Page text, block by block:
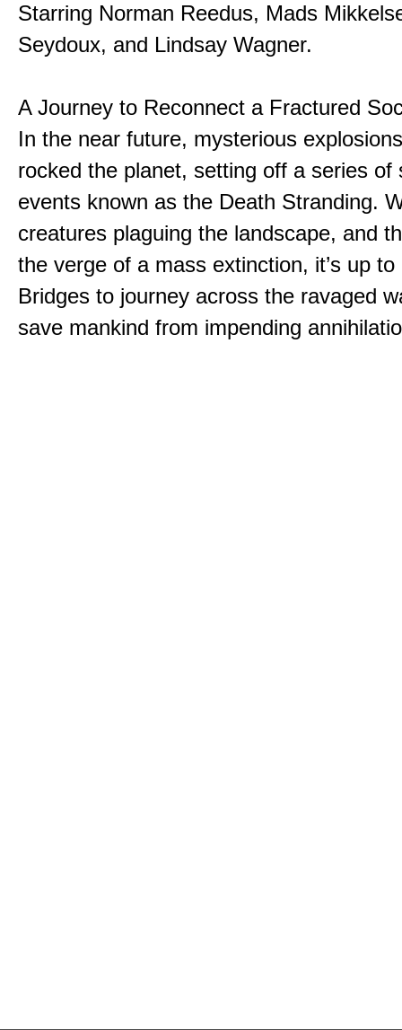
Starring Norman Reedus, Mads
Seydoux, and Lindsay Wagner.
A Journey to Reconnect a Fractured
In the near future, mysterious
rocked the planet, setting off a series of
events known as the Death Stranding.
creatures plaguing the landscape, and
the verge of a mass extinction, it’s up to
Bridges to journey across the ravaged
save mankind from impending